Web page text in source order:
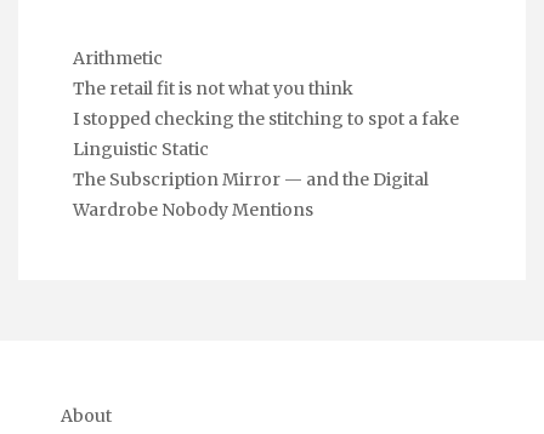
Arithmetic
The retail fit is not what you think
I stopped checking the stitching to spot a fake
Linguistic Static
The Subscription Mirror — and the Digital
Wardrobe Nobody Mentions
About